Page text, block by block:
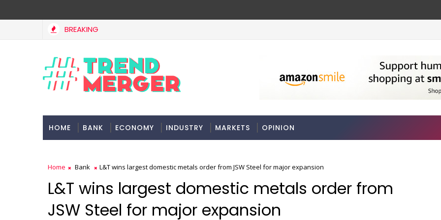
BREAKING
HOME BANK ECONOMY INDUSTRY MARKETS OPINION
Home Bank L&T wins largest domestic metals order from JSW Steel for major expansion
L&T wins largest domestic metals order from
JSW Steel for major expansion